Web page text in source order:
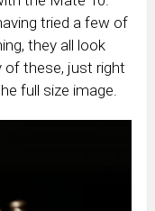
tried a few of
they all look
these, just right
full size image.